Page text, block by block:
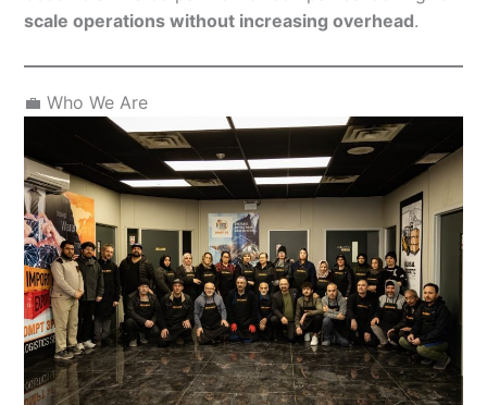
scale operations without increasing overhead.
💼 Who We Are